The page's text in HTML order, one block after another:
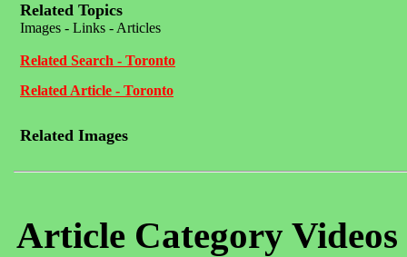
Related Topics
Images - Links - Articles
Related Search - Toronto
Related Article - Toronto
Related Images
Article Category